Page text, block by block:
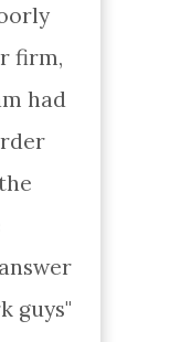
firm,
had
guys"